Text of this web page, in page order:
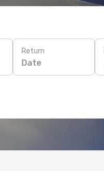
Return
Date